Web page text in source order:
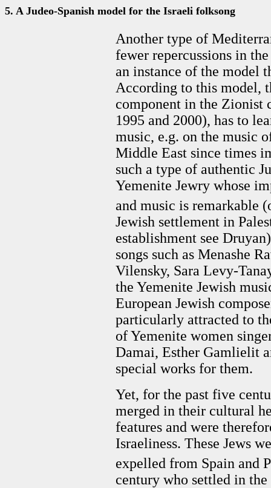
5. A Judeo-Spanish model for the Israeli folksong
Another type of
fewer repercussions in
an instance of the model
According to this model,
component in the Zionist
1995 and 2000), has to
music, e.g. on the music
Middle East since times
such a type of authentic
Yemenite Jewry whose
and music is remarkable
Jewish settlement in
establishment see
songs such as Menashe
Vilensky, Sara Levy-
the Yemenite Jewish
European Jewish
particularly attracted to
of Yemenite women
Damai, Esther Gamlielit
special works for them.
Yet, for the past five
merged in their cultural
features and were
Israeliness. These Jews
expelled from Spain and
century who settled in